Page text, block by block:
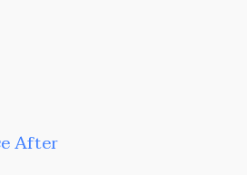
After